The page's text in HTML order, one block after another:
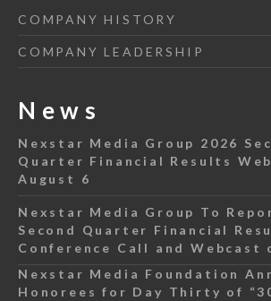
COMPANY HISTORY
COMPANY LEADERSHIP
News
Nexstar Media Group 2026
Quarter Financial Results
August 6
Nexstar Media Group To
Second Quarter Financial
Conference Call and Webcast
Nexstar Media Foundation
Honorees for Day Thirty of